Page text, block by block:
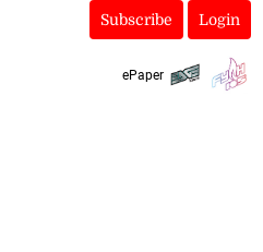
Subscribe Login
ePaper